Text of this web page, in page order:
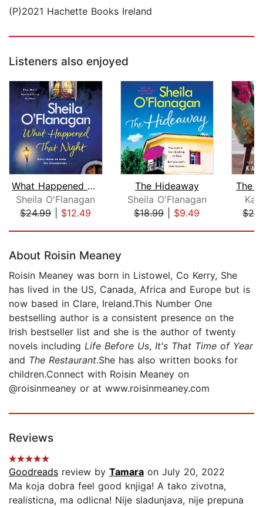
(P)2021 Hachette Books Ireland
Listeners also enjoyed
What Happened That Night
Sheila O'Flanagan
$24.99| $12.49
The Hideaway
Sheila O'Flanagan
$18.99| $9.49
The
About Roisin Meaney
Roisin Meaney was born in Listowel, Co Kerry, She
has lived in the US, Canada, Africa and Europe but is
now based in Clare, Ireland.This Number One
bestselling author is a consistent presence on the
Irish bestseller list and she is the author of twenty
novels including Life Before Us, It's That Time of Year
and The Restaurant.She has also written books for
children.Connect with Roisin Meaney on
@roisinmeaney or at www.roisinmeaney.com
Reviews
Goodreads review by Tamara on July 20, 2022
Ma koja dobra feel good knjiga! A tako zivotna,
realisticna, ma odlicna! Nije sladunjava, nije prepuna